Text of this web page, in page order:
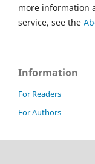
more information
service, see the
Information
For Readers
For Authors